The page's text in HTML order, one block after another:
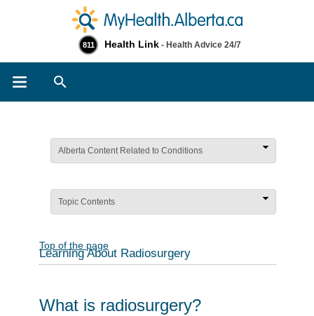
811 Health Link - Health Advice 24/7
Alberta Content Related to Conditions
Topic Contents
Top of the page
Learning About Radiosurgery
What is radiosurgery?